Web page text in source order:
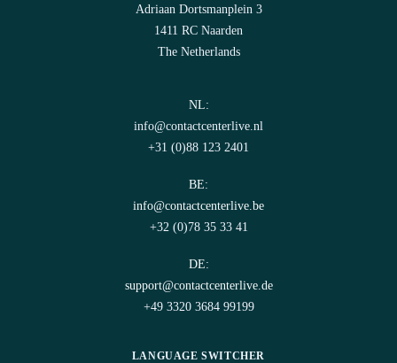
Adriaan Dortsmanplein 3
1411 RC Naarden
The Netherlands
NL:
info@contactcenterlive.nl
+31 (0)88 123 2401
BE:
info@contactcenterlive.be
+32 (0)78 35 33 41
DE:
support@contactcenterlive.de
+49 3320 3684 99199
LANGUAGE SWITCHER